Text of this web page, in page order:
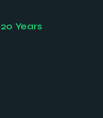
20 Years